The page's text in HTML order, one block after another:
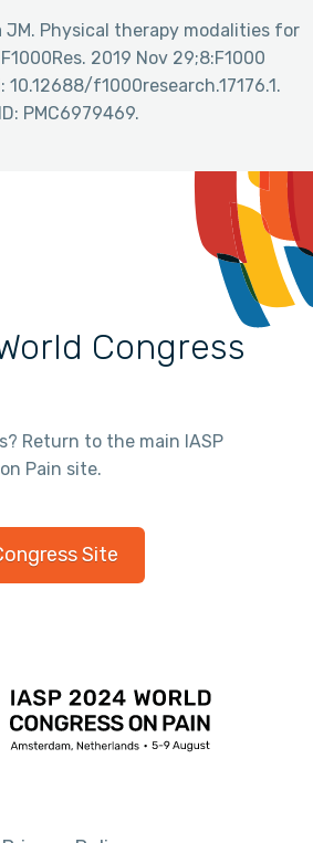
JM. Physical therapy modalities for
2019 Nov 29;8:F1000
f1000research.17176.1.
PMC6979469.
Congress
Return to the main IASP
Pain site.
Site